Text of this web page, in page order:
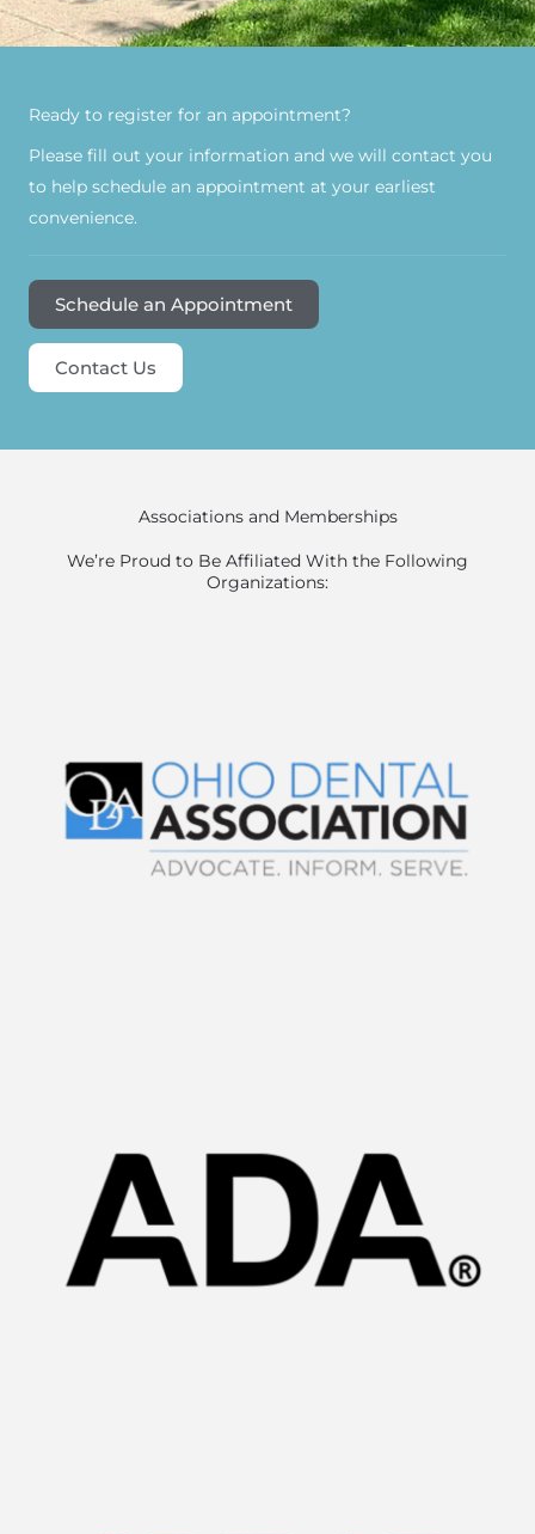
Ready to register for an appointment?​
Please fill out your information and we will contact you
to help schedule an appointment at your earliest
convenience.
Schedule an Appointment
Contact Us
Associations and Memberships
We’re Proud to Be Affiliated With the Following
Organizations: